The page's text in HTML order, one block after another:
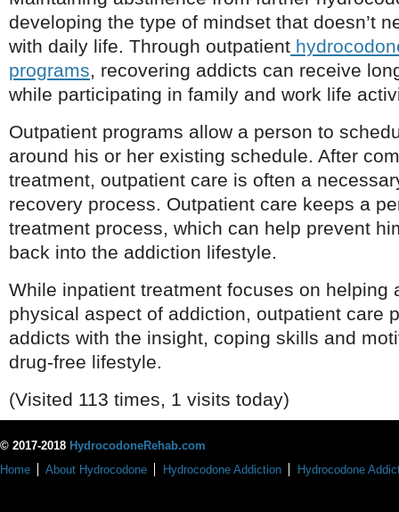
developing the type of mindset that doesn’t
with daily life. Through outpatient
programs, recovering addicts can receive
while participating in family and work life
Outpatient programs allow a person to
around his or her existing schedule. After
treatment, outpatient care is often a
recovery process. Outpatient care keeps a
treatment process, which can help prevent
back into the addiction lifestyle.
While inpatient treatment focuses on helping
physical aspect of addiction, outpatient care
addicts with the insight, coping skills and
drug-free lifestyle.
(Visited 113 times, 1 visits today)
© 2017-2018 HydrocodoneRehab.com
Home
About Hydrocodone Hydrocodone Addiction Hydrocodone